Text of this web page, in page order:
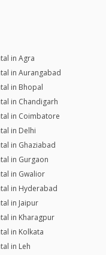
in Agra
in Aurangabad
in Bhopal
in Chandigarh
in Coimbatore
in Delhi
in Ghaziabad
in Gurgaon
in Gwalior
in Hyderabad
in Jaipur
in Kharagpur
in Kolkata
in Leh